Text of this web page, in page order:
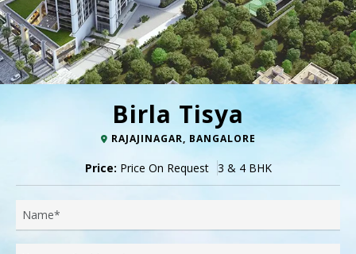
Birla Tisya
RAJAJINAGAR, BANGALORE
Price: Price On Request 3 & 4 BHK